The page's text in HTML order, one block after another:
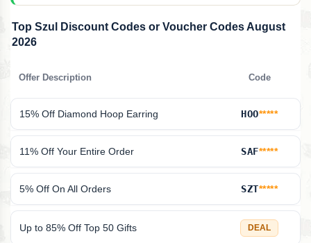
Top Szul Discount Codes or Voucher Codes August
2026
Offer Description Code
15% Off Diamond Hoop Earring HOO*****
11% Off Your Entire Order SAF*****
5% Off On All Orders SZT*****
Up to 85% Off Top 50 Gifts DEAL